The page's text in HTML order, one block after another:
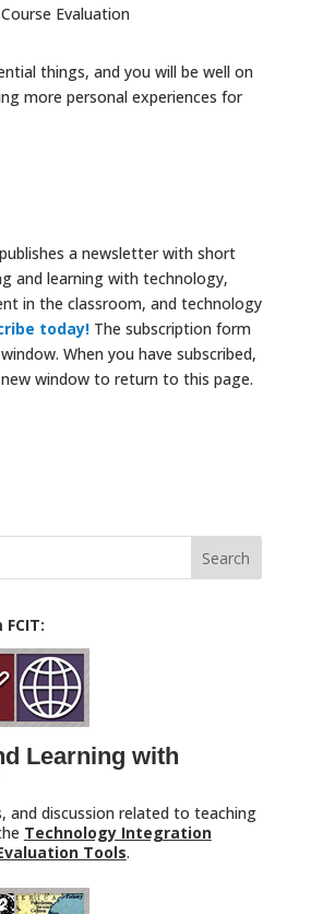
Evaluation
things, and you will be well on
more personal experiences for
a newsletter with short
and learning with technology,
in the classroom, and technology
today!The subscription form
When you have subscribed,
window to return to this page.
Learning with
and discussion related to teaching
Technology Integration
Tools.